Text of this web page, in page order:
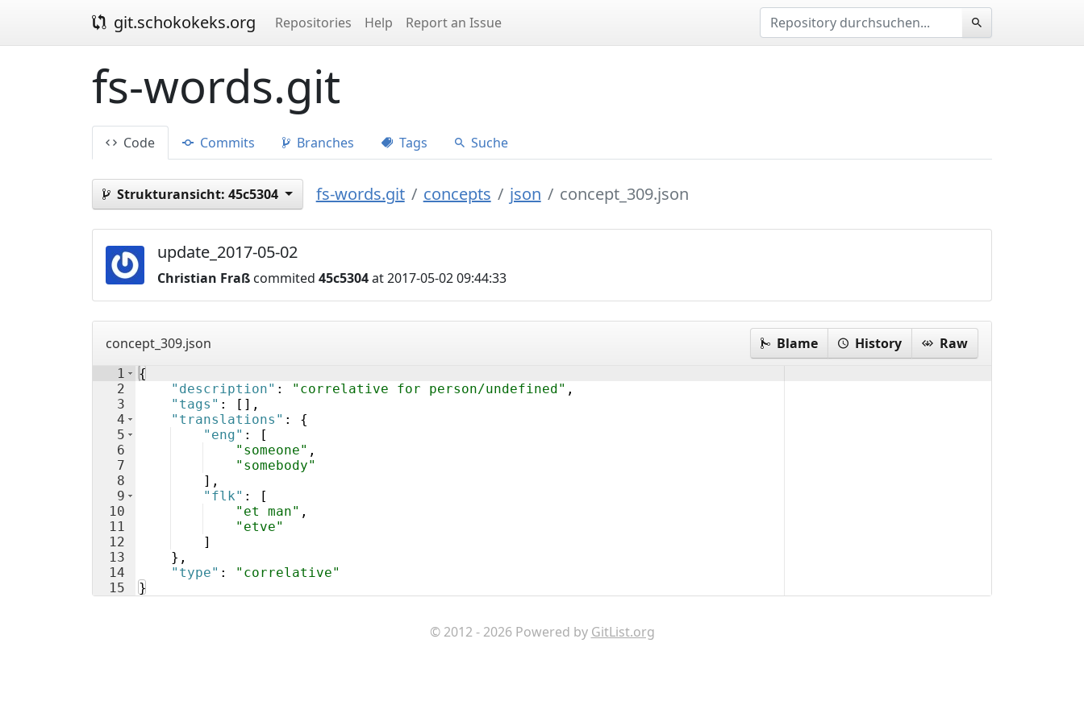
git.schokokeks.org Repositories Help Report an Issue
fs-words.git
Code Commits Branches Tags Suche
Strukturansicht: 45c5304 fs-words.git concepts json concept_309.json
update_2017-05-02
Christian Fraß commited 45c5304at 2017-05-02 09:44:33
concept_309.json Blame History Raw
1
2
3
4
5
6
7
8
9
10
11
12
13
14
15
{
"description" : "correlative for person/undefined" ,
"tags" : [ ] ,
"translations" : {
"eng" :
[
"someone" ,
"somebody"
] ,
"flk" :
[
"et man" ,
"etve"
]
} ,
"type" :
"correlative"
}
© 2012 - 2026 Powered by GitList.org